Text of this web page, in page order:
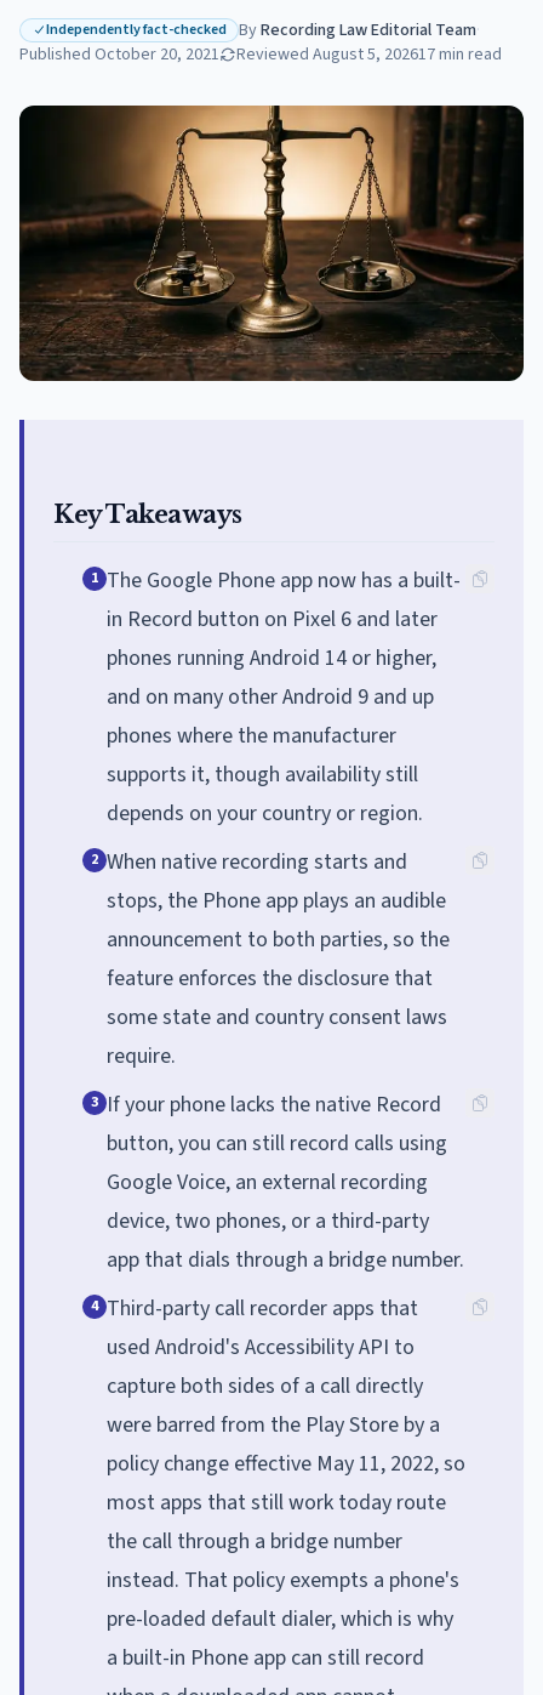
Independently fact-checked ByRecording Law Editorial Team·
Published October 20, 2021 Reviewed August 5, 202617min read
Key Takeaways
1 The Google Phone app now has a built-
in Record button on Pixel 6 and later
phones running Android 14 or higher,
and on many other Android 9 and up
phones where the manufacturer
supports it, though availability still
depends on your country or region.
2 When native recording starts and
stops, the Phone app plays an audible
announcement to both parties, so the
feature enforces the disclosure that
some state and country consent laws
require.
3 If your phone lacks the native Record
button, you can still record calls using
Google Voice, an external recording
device, two phones, or a third-party
app that dials through a bridge number.
4 Third-party call recorder apps that
used Android's Accessibility API to
capture both sides of a call directly
were barred from the Play Store by a
policy change effective May 11, 2022, so
most apps that still work today route
the call through a bridge number
instead. That policy exempts a phone's
pre-loaded default dialer, which is why
a built-in Phone app can still record